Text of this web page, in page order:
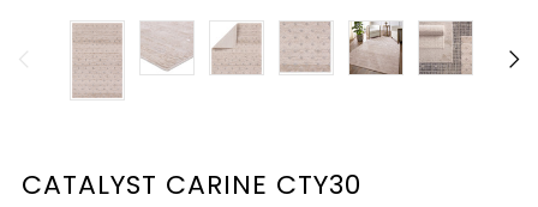
CATALYST CARINE CTY30